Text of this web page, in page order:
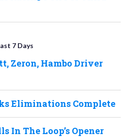
7 Days
Zeron, Hambo Driver
Eliminations Complete
In The Loop’s Opener